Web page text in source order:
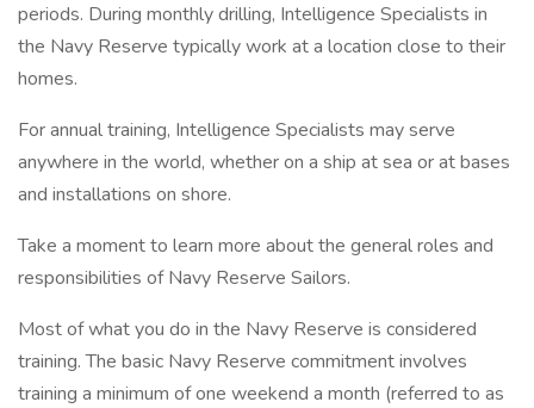
periods. During monthly drilling, Intelligence Specialists in
the Navy Reserve typically work at a location close to their
homes.
For annual training, Intelligence Specialists may serve
anywhere in the world, whether on a ship at sea or at bases
and installations on shore.
Take a moment to learn more about the general roles and
responsibilities of Navy Reserve Sailors.
Most of what you do in the Navy Reserve is considered
training. The basic Navy Reserve commitment involves
training a minimum of one weekend a month (referred to as